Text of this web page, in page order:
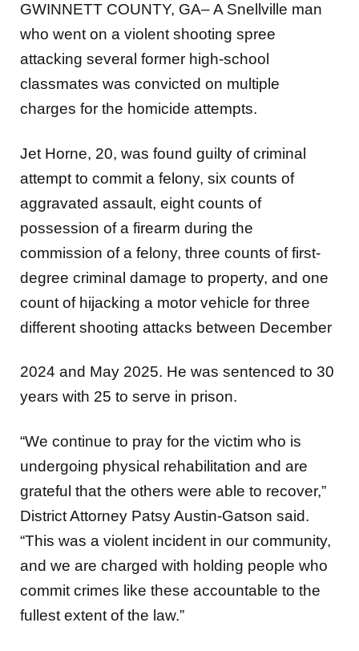
GWINNETT COUNTY, GA– A Snellville man
who went on a violent shooting spree
attacking several former high-school
classmates was convicted on multiple
charges for the homicide attempts.
Jet Horne, 20, was found guilty of criminal
attempt to commit a felony, six counts of
aggravated assault, eight counts of
possession of a firearm during the
commission of a felony, three counts of first-
degree criminal damage to property, and one
count of hijacking a motor vehicle for three
different shooting attacks between December
2024 and May 2025. He was sentenced to 30
years with 25 to serve in prison.
“We continue to pray for the victim who is
undergoing physical rehabilitation and are
grateful that the others were able to recover,”
District Attorney Patsy Austin-Gatson said.
“This was a violent incident in our community,
and we are charged with holding people who
commit crimes like these accountable to the
fullest extent of the law.”